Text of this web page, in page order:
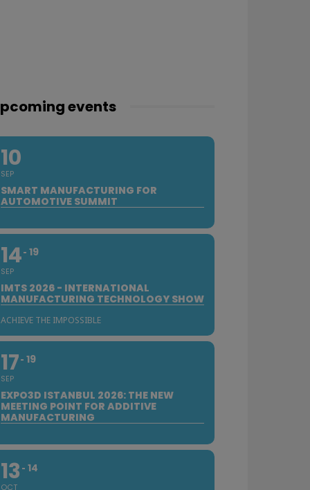
events
10
SEP
SMART MANUFACTURING FOR
AUTOMOTIVE SUMMIT
14
SEP
19
IMTS 2026 - INTERNATIONAL
MANUFACTURING TECHNOLOGY SHOW
ACHIEVE THE IMPOSSIBLE
17
SEP
19
EXPO3D ISTANBUL 2026: THE NEW
MEETING POINT FOR ADDITIVE
MANUFACTURING
13
OCT
14